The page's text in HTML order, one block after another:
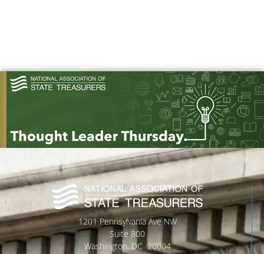
1201 Pennsylvania Ave NW
Suite 800
Washington, DC 20004